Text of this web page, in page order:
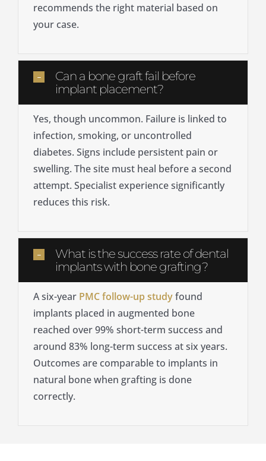
recommends the right material based on
your case.
Can a bone graft fail before
implant placement?
Yes, though uncommon. Failure is linked to
infection, smoking, or uncontrolled
diabetes. Signs include persistent pain or
swelling. The site must heal before a second
attempt. Specialist experience significantly
reduces this risk.
What is the success rate of dental
implants with bone grafting?
A six-year PMC follow-up studyfound
implants placed in augmented bone
reached over 99% short-term success and
around 83% long-term success at six years.
Outcomes are comparable to implants in
natural bone when grafting is done
correctly.